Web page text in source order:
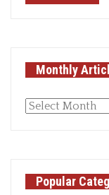
Monthly
Monthly
Popular